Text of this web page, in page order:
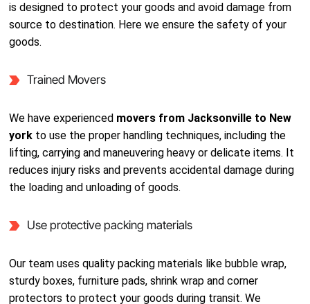
is designed to protect your goods and avoid damage from
source to destination. Here we ensure the safety of your
goods.
Trained Movers
We have experienced movers from Jacksonville to New
york to use the proper handling techniques, including the
lifting, carrying and maneuvering heavy or delicate items. It
reduces injury risks and prevents accidental damage during
the loading and unloading of goods.
Use protective packing materials
Our team uses quality packing materials like bubble wrap,
sturdy boxes, furniture pads, shrink wrap and corner
protectors to protect your goods during transit. We